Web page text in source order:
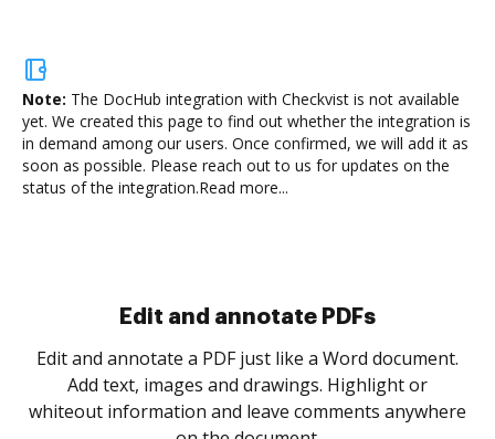
Note: The DocHub integration with Checkvist is not available
yet. We created this page to find out whether the integration is
in demand among our users. Once confirmed, we will add it as
soon as possible. Please reach out to us for updates on the
status of the integration.Read more...
Sign and collect eSignatures
Sign a document yourself and invite as many people
as you need to get it signed. Set any order and get
notified every time your document is completed.